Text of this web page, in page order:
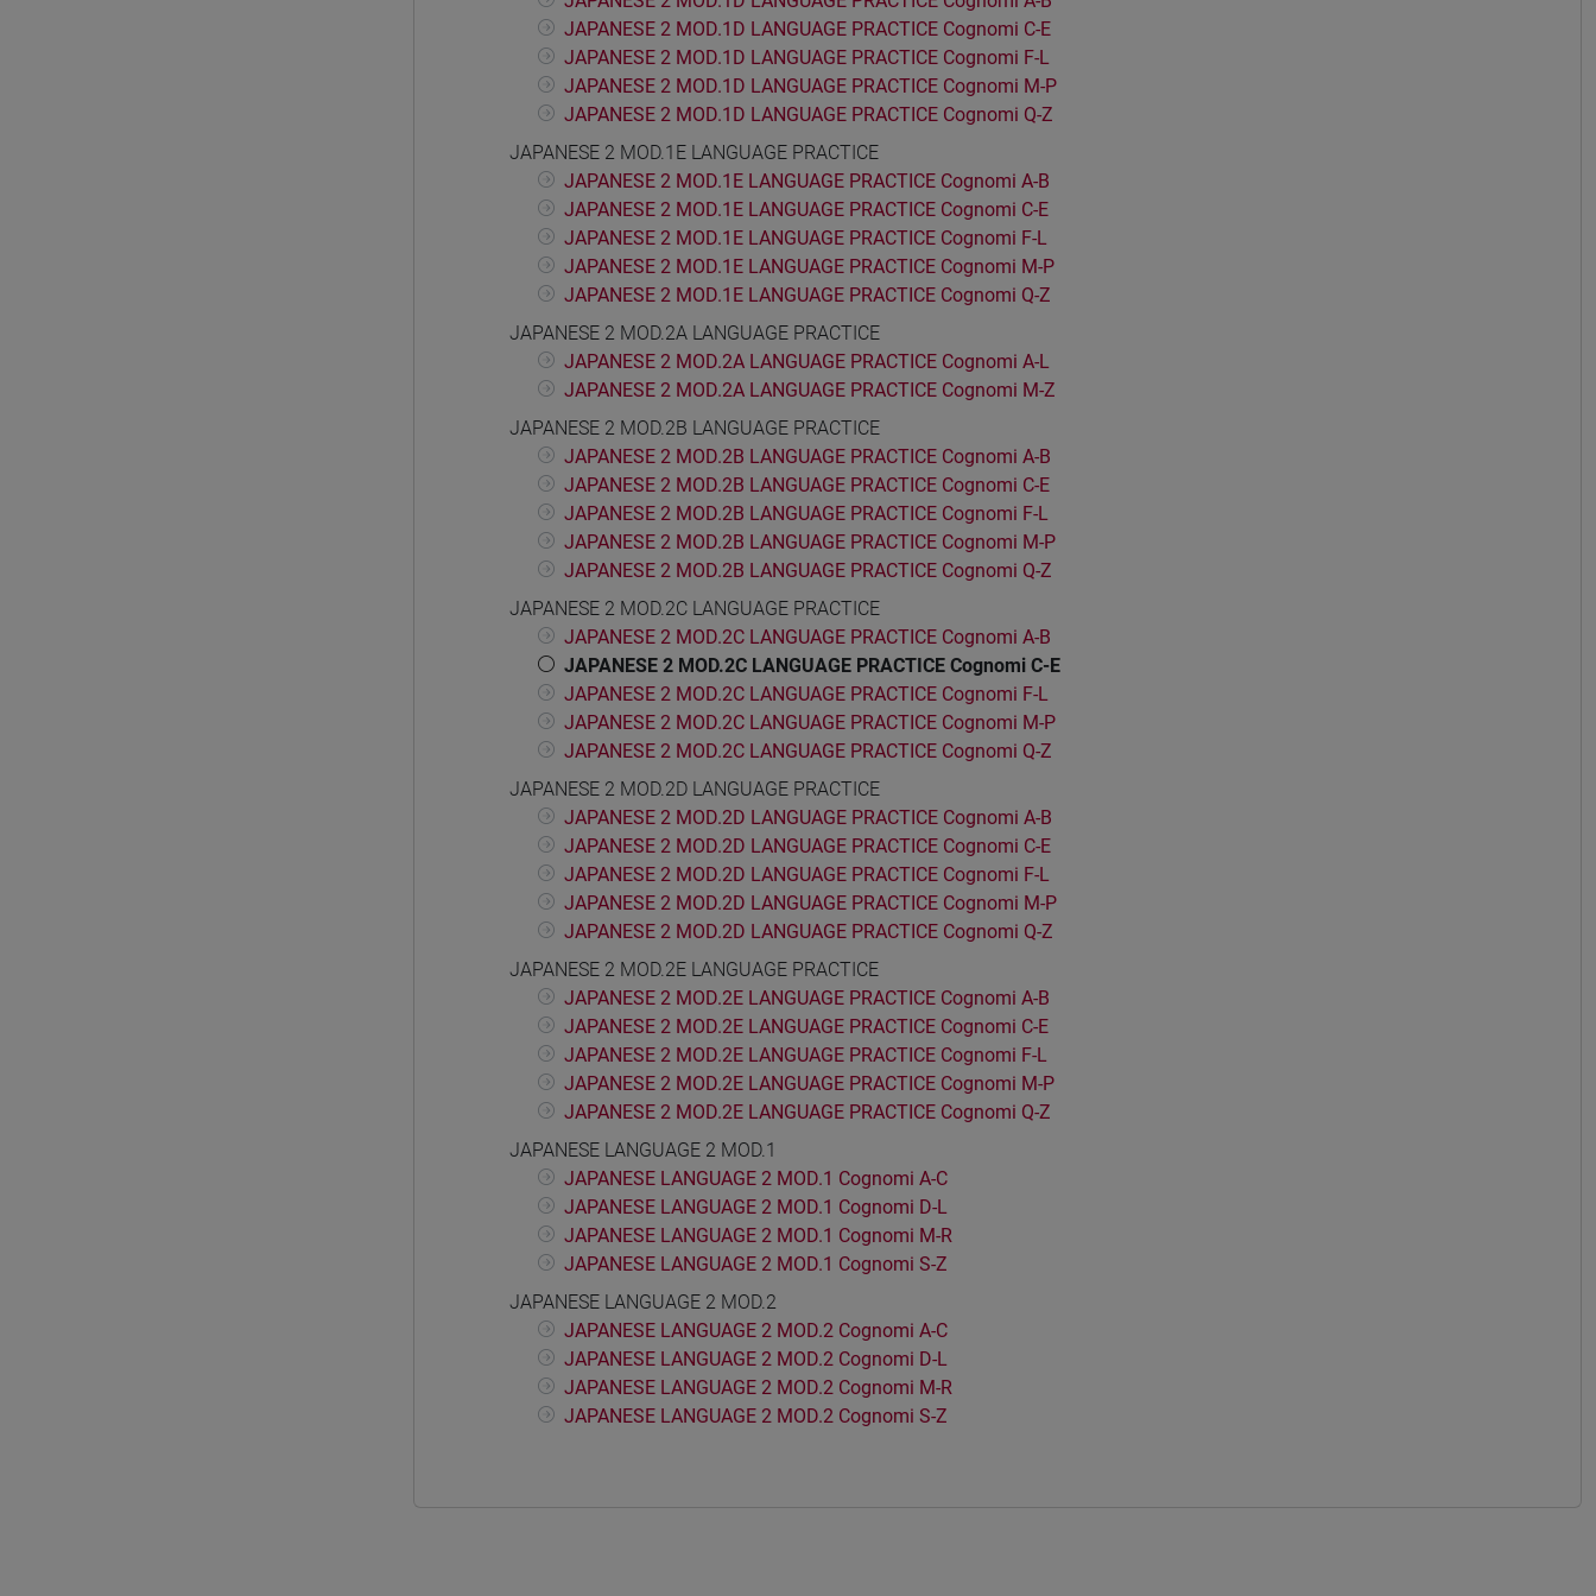
JAPANESE 2 MOD.1D LANGUAGE PRACTICE Cognomi C-E
JAPANESE 2 MOD.1D LANGUAGE PRACTICE Cognomi F-L
JAPANESE 2 MOD.1D LANGUAGE PRACTICE Cognomi M-P
JAPANESE 2 MOD.1D LANGUAGE PRACTICE Cognomi Q-Z
JAPANESE 2 MOD.1E LANGUAGE PRACTICE
JAPANESE 2 MOD.1E LANGUAGE PRACTICE Cognomi A-B
JAPANESE 2 MOD.1E LANGUAGE PRACTICE Cognomi C-E
JAPANESE 2 MOD.1E LANGUAGE PRACTICE Cognomi F-L
JAPANESE 2 MOD.1E LANGUAGE PRACTICE Cognomi M-P
JAPANESE 2 MOD.1E LANGUAGE PRACTICE Cognomi Q-Z
JAPANESE 2 MOD.2A LANGUAGE PRACTICE
JAPANESE 2 MOD.2A LANGUAGE PRACTICE Cognomi A-L
JAPANESE 2 MOD.2A LANGUAGE PRACTICE Cognomi M-Z
JAPANESE 2 MOD.2B LANGUAGE PRACTICE
JAPANESE 2 MOD.2B LANGUAGE PRACTICE Cognomi A-B
JAPANESE 2 MOD.2B LANGUAGE PRACTICE Cognomi C-E
JAPANESE 2 MOD.2B LANGUAGE PRACTICE Cognomi F-L
JAPANESE 2 MOD.2B LANGUAGE PRACTICE Cognomi M-P
JAPANESE 2 MOD.2B LANGUAGE PRACTICE Cognomi Q-Z
JAPANESE 2 MOD.2C LANGUAGE PRACTICE
JAPANESE 2 MOD.2C LANGUAGE PRACTICE Cognomi A-B
JAPANESE 2 MOD.2C LANGUAGE PRACTICE Cognomi C-E
JAPANESE 2 MOD.2C LANGUAGE PRACTICE Cognomi F-L
JAPANESE 2 MOD.2C LANGUAGE PRACTICE Cognomi M-P
JAPANESE 2 MOD.2C LANGUAGE PRACTICE Cognomi Q-Z
JAPANESE 2 MOD.2D LANGUAGE PRACTICE
JAPANESE 2 MOD.2D LANGUAGE PRACTICE Cognomi A-B
JAPANESE 2 MOD.2D LANGUAGE PRACTICE Cognomi C-E
JAPANESE 2 MOD.2D LANGUAGE PRACTICE Cognomi F-L
JAPANESE 2 MOD.2D LANGUAGE PRACTICE Cognomi M-P
JAPANESE 2 MOD.2D LANGUAGE PRACTICE Cognomi Q-Z
JAPANESE 2 MOD.2E LANGUAGE PRACTICE
JAPANESE 2 MOD.2E LANGUAGE PRACTICE Cognomi A-B
JAPANESE 2 MOD.2E LANGUAGE PRACTICE Cognomi C-E
JAPANESE 2 MOD.2E LANGUAGE PRACTICE Cognomi F-L
JAPANESE 2 MOD.2E LANGUAGE PRACTICE Cognomi M-P
JAPANESE 2 MOD.2E LANGUAGE PRACTICE Cognomi Q-Z
JAPANESE LANGUAGE 2 MOD.1
JAPANESE LANGUAGE 2 MOD.1 Cognomi A-C
JAPANESE LANGUAGE 2 MOD.1 Cognomi D-L
JAPANESE LANGUAGE 2 MOD.1 Cognomi M-R
JAPANESE LANGUAGE 2 MOD.1 Cognomi S-Z
JAPANESE LANGUAGE 2 MOD.2
JAPANESE LANGUAGE 2 MOD.2 Cognomi A-C
JAPANESE LANGUAGE 2 MOD.2 Cognomi D-L
JAPANESE LANGUAGE 2 MOD.2 Cognomi M-R
JAPANESE LANGUAGE 2 MOD.2 Cognomi S-Z